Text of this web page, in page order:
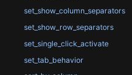
set_show_column_separators
set_show_row_separators
set_single_click_activate
set_tab_behavior